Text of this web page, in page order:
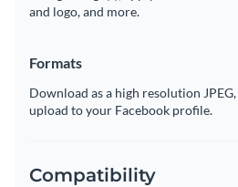
and logo, and more.
Formats
Download as a high resolution
upload to your Facebook profile.
Compatibility